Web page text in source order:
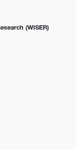
(WISER)